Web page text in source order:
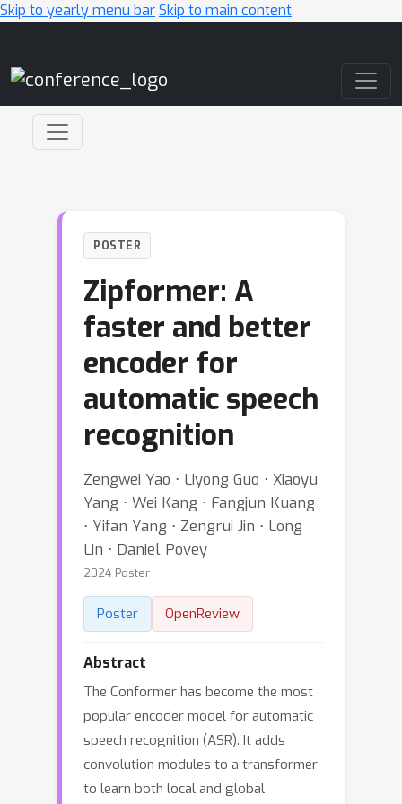
Skip to yearly menu barSkip to main content
POSTER
Zipformer: A
faster and better
encoder for
automatic speech
recognition
Zengwei Yao ⋅ Liyong Guo ⋅ Xiaoyu
Yang ⋅ Wei Kang ⋅ Fangjun Kuang
⋅ Yifan Yang ⋅ Zengrui Jin ⋅ Long
Lin ⋅ Daniel Povey
2024 Poster
Poster OpenReview
Abstract
The Conformer has become the most
popular encoder model for automatic
speech recognition (ASR). It adds
convolution modules to a transformer
to learn both local and global